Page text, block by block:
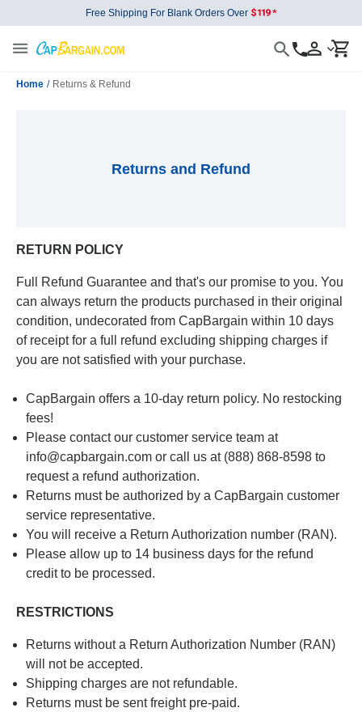
Free Shipping For Blank Orders Over
Home / Returns & Refund
Returns and Refund
RETURN POLICY
Full Refund Guarantee and that's our promise to you. You
can always return the products purchased in their original
condition, undecorated from CapBargain within 10 days
of receipt for a full refund excluding shipping charges if
you are not satisfied with your purchase.
CapBargain offers a 10-day return policy. No restocking
fees!
Please contact our customer service team at
info@capbargain.com or call us at (888) 868-8598 to
request a refund authorization.
Returns must be authorized by a CapBargain customer
service representative.
You will receive a Return Authorization number (RAN).
Please allow up to 14 business days for the refund
credit to be processed.
RESTRICTIONS
Returns without a Return Authorization Number (RAN)
will not be accepted.
Shipping charges are not refundable.
Returns must be sent freight pre-paid.